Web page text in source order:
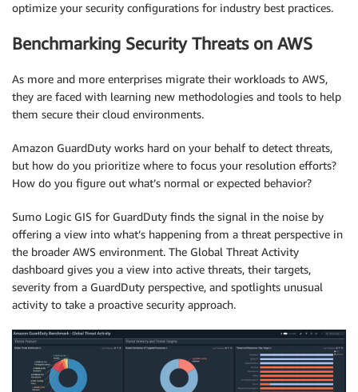
optimize your security configurations for industry best practices.
Benchmarking Security Threats on AWS
As more and more enterprises migrate their workloads to AWS,
they are faced with learning new methodologies and tools to help
them secure their cloud environments.
Amazon GuardDuty works hard on your behalf to detect threats,
but how do you prioritize where to focus your resolution efforts?
How do you figure out what’s normal or expected behavior?
Sumo Logic GIS for GuardDuty finds the signal in the noise by
offering a view into what’s happening from a threat perspective in
the broader AWS environment. The Global Threat Activity
dashboard gives you a view into active threats, their targets,
severity from a GuardDuty perspective, and spotlights unusual
activity to take a proactive security approach.